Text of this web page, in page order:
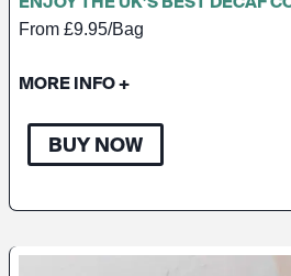
From £9.95/Bag
MORE INFO+
BUY NOW